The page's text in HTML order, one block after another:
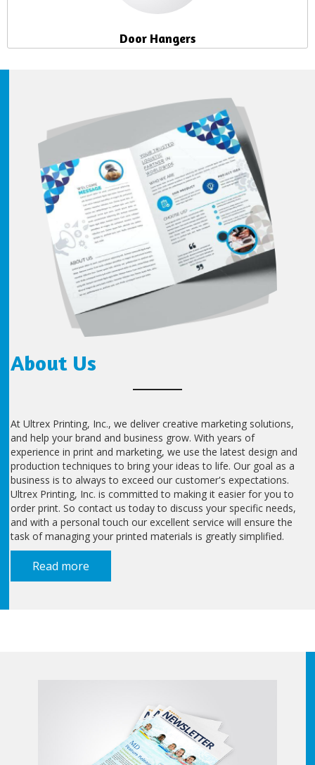
Door Hangers
About Us
At Ultrex Printing, Inc., we deliver creative marketing solutions,
and help your brand and business grow. With years of
experience in print and marketing, we use the latest design and
production techniques to bring your ideas to life. Our goal as a
business is to always to exceed our customer's expectations.
Ultrex Printing, Inc. is committed to making it easier for you to
order print. So contact us today to discuss your specific needs,
and with a personal touch our excellent service will ensure the
task of managing your printed materials is greatly simplified.
Read more